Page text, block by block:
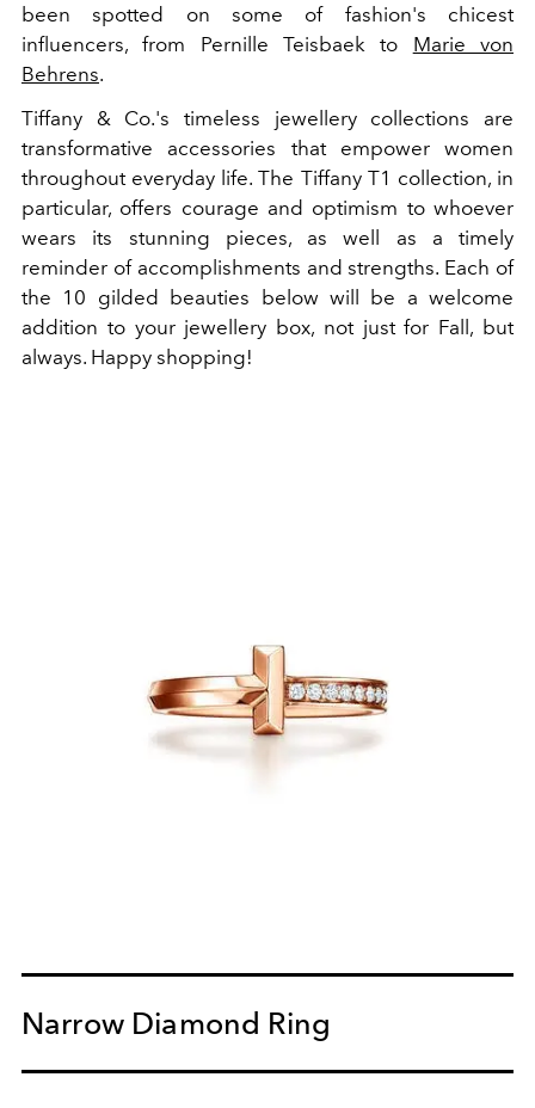
been spotted on some of fashion's chicest
influencers, from Pernille Teisbaek to Marie von
Behrens.
Tiffany & Co.'s timeless jewellery collections are
transformative accessories that empower women
throughout everyday life. The Tiffany T1 collection, in
particular, offers courage and optimism to whoever
wears its stunning pieces, as well as a timely
reminder of accomplishments and strengths. Each of
the 10 gilded beauties below will be a welcome
addition to your jewellery box, not just for Fall, but
always. Happy shopping!
Narrow Diamond Ring